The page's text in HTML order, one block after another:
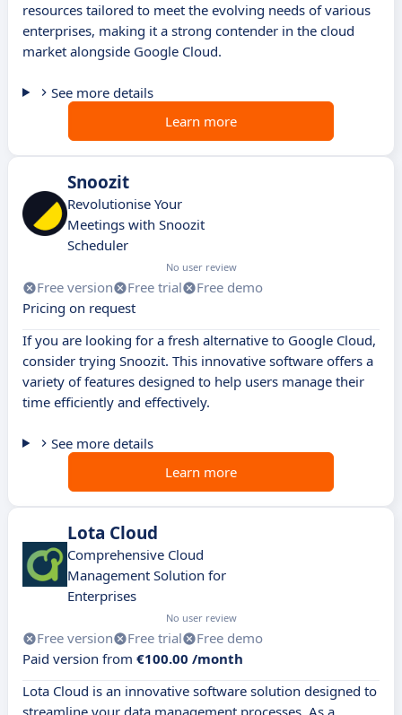
resources tailored to meet the evolving needs of various
enterprises, making it a strong contender in the cloud
market alongside Google Cloud.
See more details
Learn more
Snoozit
Revolutionise Your
Meetings with Snoozit
Scheduler
No user review
Free version Free trial
Free demo
Pricing on request
If you are looking for a fresh alternative to Google Cloud,
consider trying Snoozit. This innovative software offers a
variety of features designed to help users manage their
time efficiently and effectively.
See more details
Learn more
Lota Cloud
Comprehensive Cloud
Management Solution for
Enterprises
No user review
Free version Free trial
Free demo
Paid version from €100.00 /month
Lota Cloud is an innovative software solution designed to